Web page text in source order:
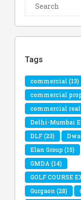
Tags
commercial (13)
commercial
commercial
Delhi-Mumbai
DLF(23)
Elan Group(15)
GMDA (14)
GOLF COURSE
Gurgaon (28)